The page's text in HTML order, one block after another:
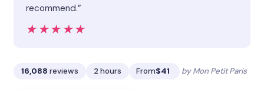
recommend.”
★★★★★
★★★★★
16,088 reviews 2 hours From$41 by Mon Petit Paris